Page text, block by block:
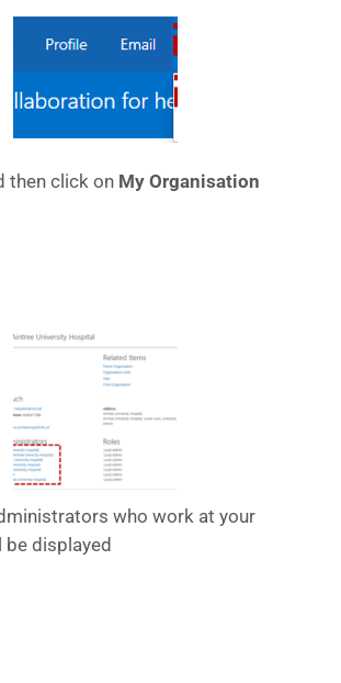
then click on My Organisation
who work at your
displayed